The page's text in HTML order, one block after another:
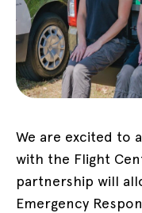
We are excited to
with the Flight
partnership will
Emergency